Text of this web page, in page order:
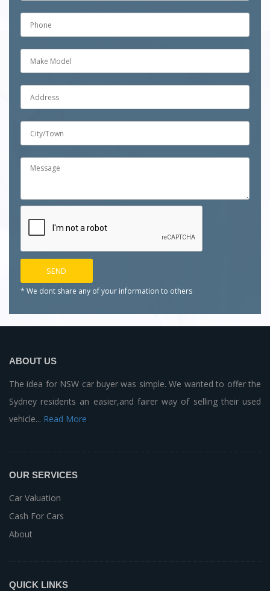
* We dont share any of your information to others
ABOUT US
The idea for NSW car buyer was simple. We wanted to offer the
Sydney residents an easier,and fairer way of selling their used
vehicle... Read More
OUR SERVICES
Car Valuation
Cash For Cars
About
QUICK LINKS